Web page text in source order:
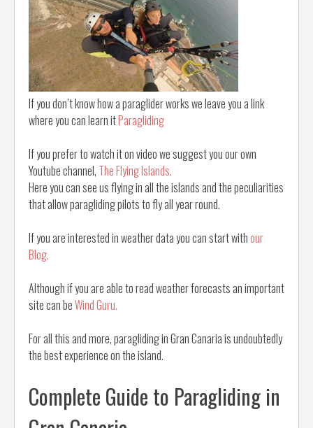
If you don’t know how a paraglider works we leave you a link
where you can learn itParagliding
If you prefer to watch it on video we suggest you our own
Youtube channel, The Flying Islands.
Here you can see us flying in all the islands and the peculiarities
that allow paragliding pilots to fly all year round.
If you are interested in weather data you can start withour
Blog.
Although if you are able to read weather forecasts an important
site can beWind Guru.
For all this and more, paragliding in Gran Canaria is undoubtedly
the best experience on the island.
Complete Guide to Paragliding in